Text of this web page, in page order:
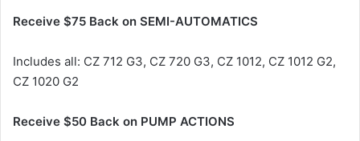
Receive $75 Back on SEMI-AUTOMATICS
Includes all: CZ 712 G3, CZ 720 G3, CZ 1012, CZ 1012 G2,
CZ 1020 G2
Receive $50 Back on PUMP ACTIONS